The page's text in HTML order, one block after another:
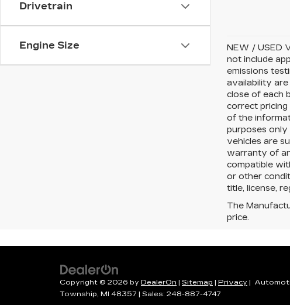
Drivetrain
Engine Size
NEW / USED
not include
emissions
availability
close of each
correct
of the
purposes only
vehicles are
warranty of
compatible
or other
title, license,
The
price.
Copyright © 2026 by DealerOn | Sitemap | Privacy |
Township, MI 48357 | Sales: 248-887-4747